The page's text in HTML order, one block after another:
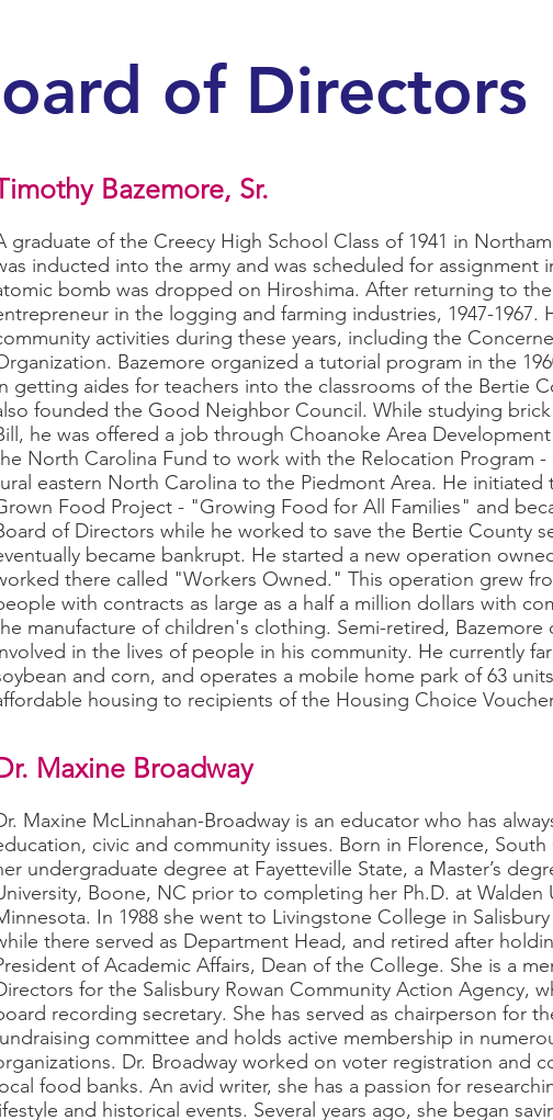
of Directors
Bazemore, Sr.
graduate of the Creecy High School Class of 1941 in
inducted into the army and was scheduled for assignment
bomb was dropped on Hiroshima. After returning to
in the logging and farming industries, 1947-1967.
activities during these years, including the
Bazemore organized a tutorial program in the
getting aides for teachers into the classrooms of the Bertie
founded the Good Neighbor Council. While studying
he was offered a job through Choanoke Area
North Carolina Fund to work with the Relocation Program -
eastern North Carolina to the Piedmont Area. He
Food Project - "Growing Food for All Families" and
of Directors while he worked to save the Bertie County
became bankrupt. He started a new operation
there called "Workers Owned." This operation grew
with contracts as large as a half a million dollars with
manufacture of children's clothing. Semi-retired, Bazemore
in the lives of people in his community. He currently
and corn, and operates a mobile home park of 63
housing to recipients of the Housing Choice
Maxine Broadway
Maxine McLinnahan-Broadway is an educator who has
civic and community issues. Born in Florence,
undergraduate degree at Fayetteville State, a Master’s
Boone, NC prior to completing her Ph.D. at Walden
In 1988 she went to Livingstone College in
there served as Department Head, and retired after
of Academic Affairs, Dean of the College. She is a
for the Salisbury Rowan Community Action Agency,
recording secretary. She has served as chairperson for
committee and holds active membership in
Dr. Broadway worked on voter registration and
food banks. An avid writer, she has a passion for
and historical events. Several years ago, she began